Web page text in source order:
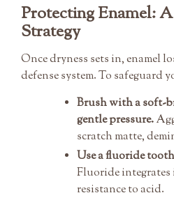
Protecting Enamel:
Strategy
Once dryness sets in, enamel
defense system. To safeguard
Brush with a soft-
gentle pressure.
scratch matte,
Use a fluoride
Fluoride integrates
resistance to acid.